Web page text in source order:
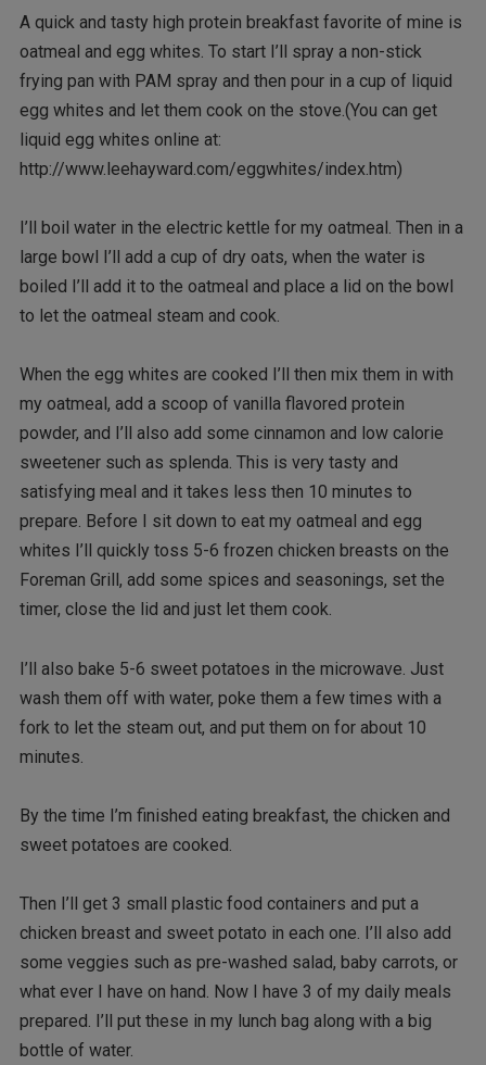
A quick and tasty high protein breakfast favorite of mine is
oatmeal and egg whites. To start I’ll spray a non-stick
frying pan with PAM spray and then pour in a cup of liquid
egg whites and let them cook on the stove.(You can get
liquid egg whites online at:
http://www.leehayward.com/eggwhites/index.htm)
I’ll boil water in the electric kettle for my oatmeal. Then in a
large bowl I’ll add a cup of dry oats, when the water is
boiled I’ll add it to the oatmeal and place a lid on the bowl
to let the oatmeal steam and cook.
When the egg whites are cooked I’ll then mix them in with
my oatmeal, add a scoop of vanilla flavored protein
powder, and I’ll also add some cinnamon and low calorie
sweetener such as splenda. This is very tasty and
satisfying meal and it takes less then 10 minutes to
prepare. Before I sit down to eat my oatmeal and egg
whites I’ll quickly toss 5-6 frozen chicken breasts on the
Foreman Grill, add some spices and seasonings, set the
timer, close the lid and just let them cook.
I’ll also bake 5-6 sweet potatoes in the microwave. Just
wash them off with water, poke them a few times with a
fork to let the steam out, and put them on for about 10
minutes.
By the time I’m finished eating breakfast, the chicken and
sweet potatoes are cooked.
Then I’ll get 3 small plastic food containers and put a
chicken breast and sweet potato in each one. I’ll also add
some veggies such as pre-washed salad, baby carrots, or
what ever I have on hand. Now I have 3 of my daily meals
prepared. I’ll put these in my lunch bag along with a big
bottle of water.